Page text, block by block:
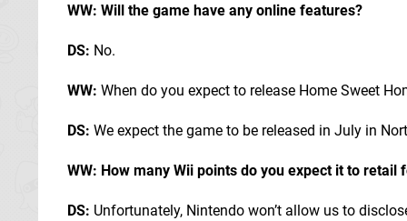
WW: Will the game have any online features?
DS: No.
WW: When do you expect to release Home Sweet
DS: We expect the game to be released in July in
WW: How many Wii points do you expect it to retail
DS: Unfortunately, Nintendo won’t allow us to